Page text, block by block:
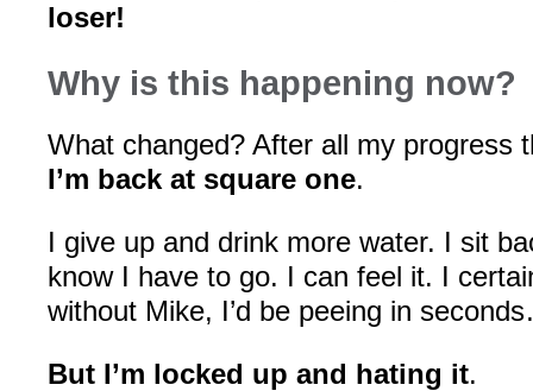
loser!
Why is this happening now?
What changed? After all my progress
I’m back at square one.
I give up and drink more water. I sit
know I have to go. I can feel it. I
without Mike, I’d be peeing in
But I’m locked up and hating it.